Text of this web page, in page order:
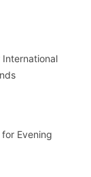
Evening